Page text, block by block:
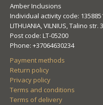
Amber Inclusions
Individual activity code:
LITHUANIA, VILNIUS, Talino str.
Post code: LT-05200
Phone: +37064630234
Payment methods
Return policy
Privacy policy
Terms and conditions
Terms of delivery